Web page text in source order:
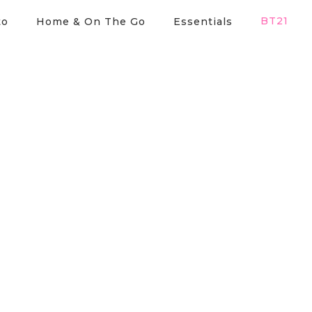
Home & On The Go Essentials BT21